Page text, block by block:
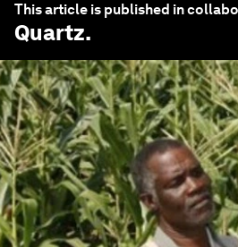
This article is published in
Quartz.